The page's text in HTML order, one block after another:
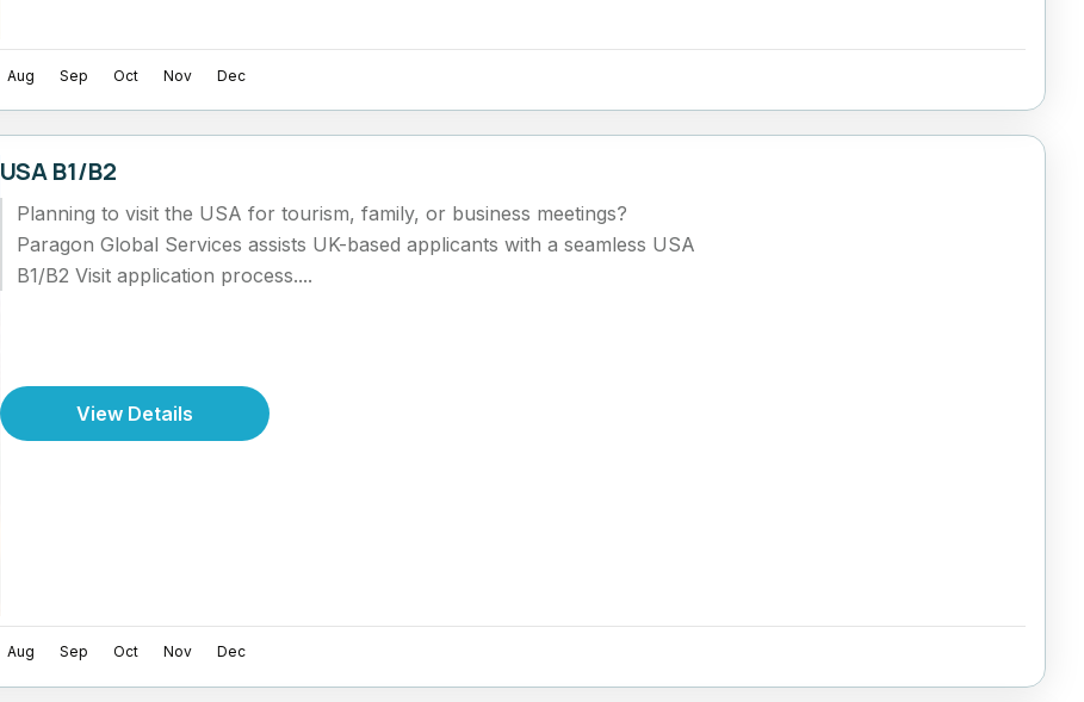
Aug Sep Oct Nov Dec
USA B1/B2
Planning to visit the USA for tourism, family, or business meetings?
Paragon Global Services assists UK-based applicants with a seamless USA
B1/B2 Visit application process....
View Details
Aug Sep Oct Nov Dec